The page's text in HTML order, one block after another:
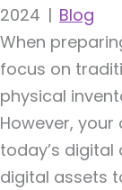
2024 | Blog
When
focus on
physical
However, your
today’s
digital assets